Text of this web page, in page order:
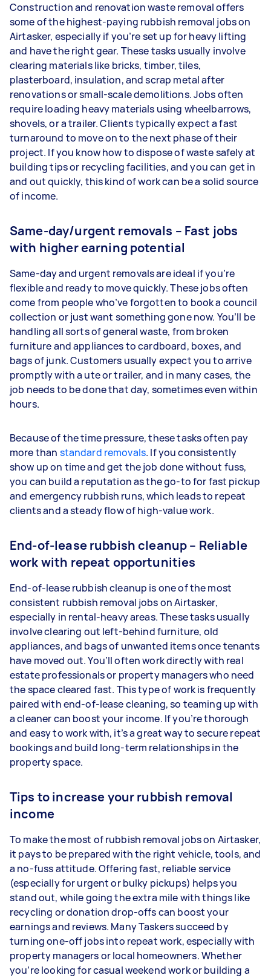
Construction and renovation waste removal offers
some of the highest-paying rubbish removal jobs on
Airtasker, especially if you’re set up for heavy lifting
and have the right gear. These tasks usually involve
clearing materials like bricks, timber, tiles,
plasterboard, insulation, and scrap metal after
renovations or small-scale demolitions. Jobs often
require loading heavy materials using wheelbarrows,
shovels, or a trailer. Clients typically expect a fast
turnaround to move on to the next phase of their
project. If you know how to dispose of waste safely at
building tips or recycling facilities, and you can get in
and out quickly, this kind of work can be a solid source
of income.
Same-day/urgent removals – Fast jobs
with higher earning potential
Same-day and urgent removals are ideal if you’re
flexible and ready to move quickly. These jobs often
come from people who’ve forgotten to book a council
collection or just want something gone now. You’ll be
handling all sorts of general waste, from broken
furniture and appliances to cardboard, boxes, and
bags of junk. Customers usually expect you to arrive
promptly with a ute or trailer, and in many cases, the
job needs to be done that day, sometimes even within
hours.
Because of the time pressure, these tasks often pay
more than standard removals. If you consistently
show up on time and get the job done without fuss,
you can build a reputation as the go-to for fast pickup
and emergency rubbish runs, which leads to repeat
clients and a steady flow of high-value work.
End-of-lease rubbish cleanup – Reliable
work with repeat opportunities
End-of-lease rubbish cleanup is one of the most
consistent rubbish removal jobs on Airtasker,
especially in rental-heavy areas. These tasks usually
involve clearing out left-behind furniture, old
appliances, and bags of unwanted items once tenants
have moved out. You’ll often work directly with real
estate professionals or property managers who need
the space cleared fast. This type of work is frequently
paired with end-of-lease cleaning, so teaming up with
a cleaner can boost your income. If you’re thorough
and easy to work with, it’s a great way to secure repeat
bookings and build long-term relationships in the
property space.
Tips to increase your rubbish removal
income
To make the most of rubbish removal jobs on Airtasker,
it pays to be prepared with the right vehicle, tools, and
a no-fuss attitude. Offering fast, reliable service
(especially for urgent or bulky pickups) helps you
stand out, while going the extra mile with things like
recycling or donation drop-offs can boost your
earnings and reviews. Many Taskers succeed by
turning one-off jobs into repeat work, especially with
property managers or local homeowners. Whether
you’re looking for casual weekend work or building a